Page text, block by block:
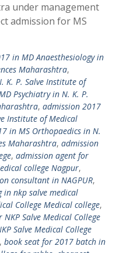
under management
admission for MS
in MD Anaesthesiology in
Maharashtra,
K. P. Salve Institute of
Psychiatry in N. K. P.
, admission 2017
Institute of Medical
in MS Orthopaedics in N.
Maharashtra, admission
, admission agent for
college Nagpur,
consultant in NAGPUR,
in nkp salve medical
College Medical college,
Salve Medical College
Salve Medical College
, book seat for 2017 batch in